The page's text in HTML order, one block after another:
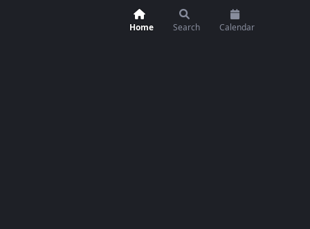
Home Search Calendar